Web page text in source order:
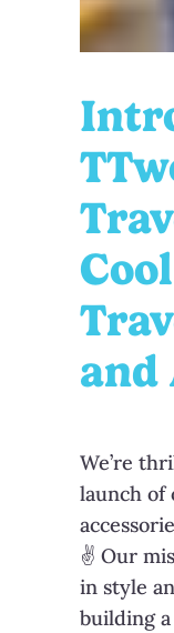
and
We’re
launch of
✌ Our
in style
building